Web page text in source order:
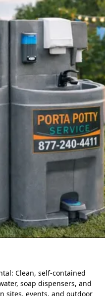
Clean, self-contained
soap dispensers, and
sites, events, and outdoor